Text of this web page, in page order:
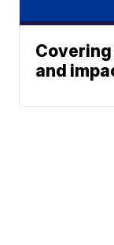
and